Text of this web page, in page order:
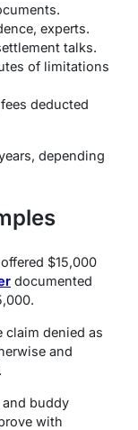
experts.
talks.
of limitations
deducted
depending
$15,000
documented
claim denied as
and
and buddy
with